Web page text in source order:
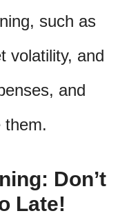
such as
volatility, and
and
them.
Don’t
Late!